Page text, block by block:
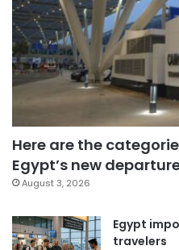
Here are the
Egypt’s new
August 3, 2026
Egypt
travelers